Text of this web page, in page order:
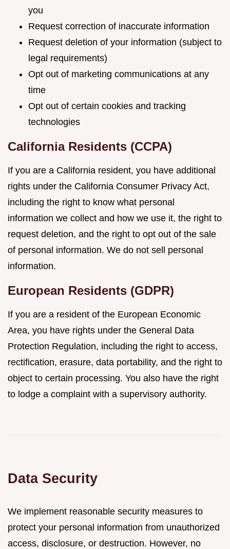
you
Request correction of inaccurate information
Request deletion of your information (subject to
legal requirements)
Opt out of marketing communications at any
time
Opt out of certain cookies and tracking
technologies
California Residents (CCPA)
If you are a California resident, you have additional
rights under the California Consumer Privacy Act,
including the right to know what personal
information we collect and how we use it, the right to
request deletion, and the right to opt out of the sale
of personal information. We do not sell personal
information.
European Residents (GDPR)
If you are a resident of the European Economic
Area, you have rights under the General Data
Protection Regulation, including the right to access,
rectification, erasure, data portability, and the right to
object to certain processing. You also have the right
to lodge a complaint with a supervisory authority.
Data Security
We implement reasonable security measures to
protect your personal information from unauthorized
access, disclosure, or destruction. However, no